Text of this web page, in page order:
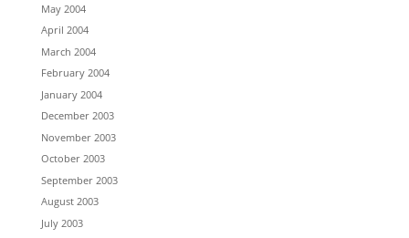
May 2004
April 2004
March 2004
February 2004
January 2004
December 2003
November 2003
October 2003
September 2003
August 2003
July 2003